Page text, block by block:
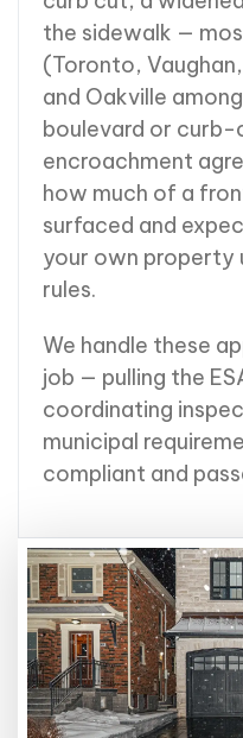
the sidewalk —
(Toronto,
and Oakville
boulevard or
encroachment
how much of a
surfaced and
your own property
rules.
We handle these
job — pulling the
coordinating
municipal
compliant and